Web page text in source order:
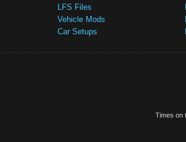
LFS Files
Vehicle Mods
Car Setups
Times on